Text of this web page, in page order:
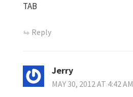
TAB
Reply
Jerry
MAY 30, 2012 AT 4:42 AM